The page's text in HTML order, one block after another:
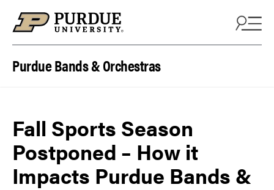
Purdue Bands & Orchestras
Fall Sports Season
Postponed – How it
Impacts Purdue Bands &